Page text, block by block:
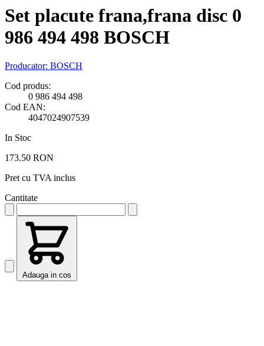
Set placute frana,frana disc 0
986 494 498 BOSCH
Producator: BOSCH
Cod produs:
0 986 494 498
Cod EAN:
4047024907539
In Stoc
173.50 RON
Pret cu TVA inclus
Cantitate
Adauga in cos